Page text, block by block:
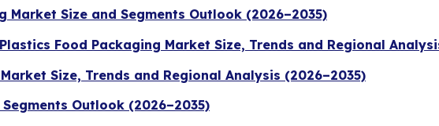
Size and Segments Outlook (2026–2035)
Food Packaging Market Size, Trends and Regional
Size, Trends and Regional Analysis (2026–2035)
Outlook (2026–2035)